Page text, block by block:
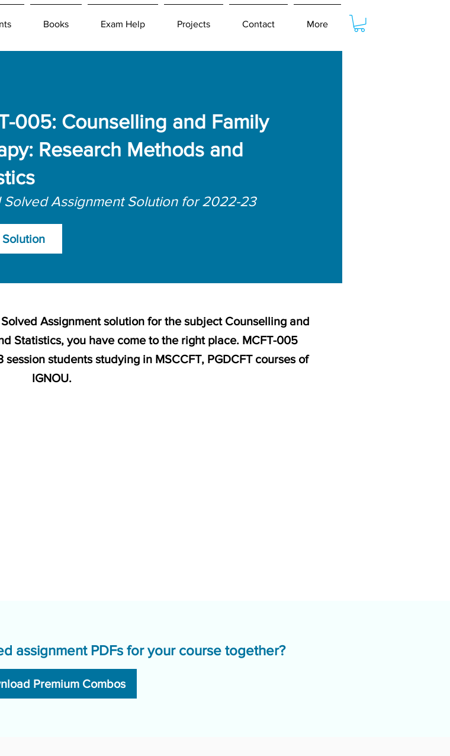
Books Exam Help Projects Contact More
005: Counselling and Family
Research Methods and
Solved Assignment Solution for 2022-23
Solution
Assignment solution for the subject Counselling and
Statistics, you have come to the right place. MCFT-005
students studying in MSCCFT, PGDCFT courses of
IGNOU.
assignment PDFs for your course together?
Premium Combos